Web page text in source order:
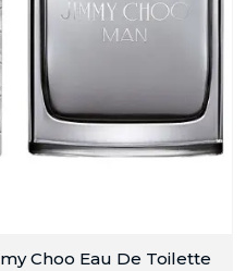
Choo Eau De Toilette